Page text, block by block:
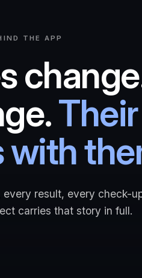
THE APP
with
every result, every check-
carries that story in full.